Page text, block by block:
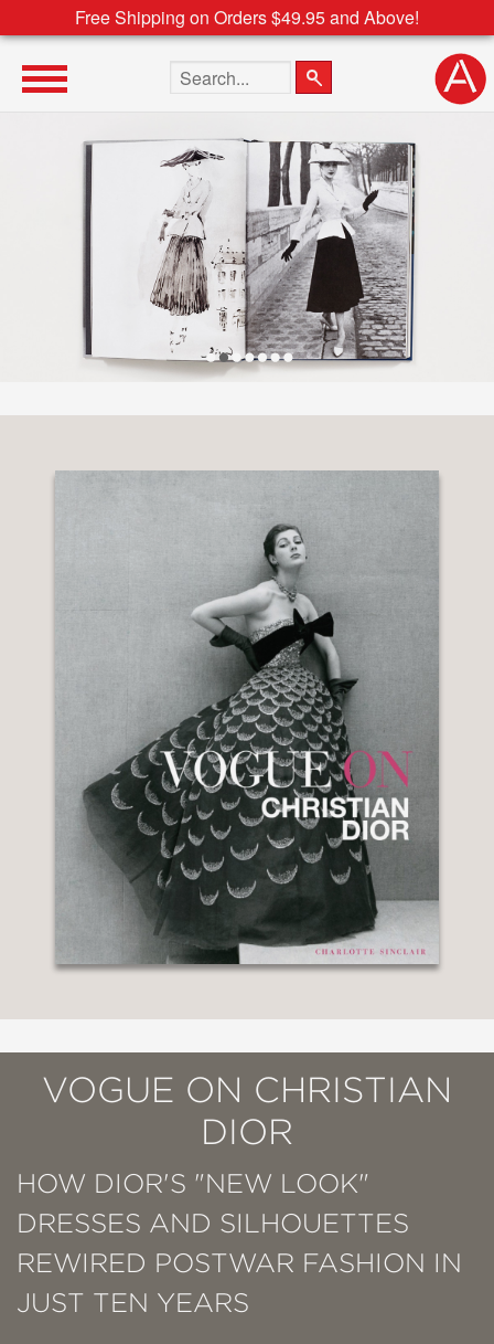
Free Shipping on Orders $49.95 and Above!
Search the site
VOGUE ON CHRISTIAN
DIOR
HOW DIOR'S "NEW LOOK"
DRESSES AND SILHOUETTES
REWIRED POSTWAR FASHION IN
JUST TEN YEARS